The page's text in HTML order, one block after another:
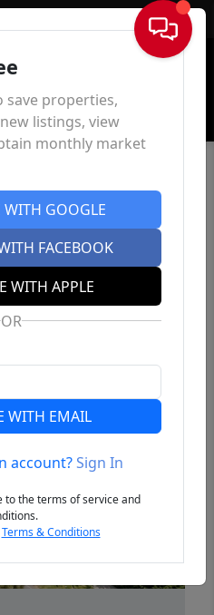
Sign In
save properties,
listings, view
monthly market
GOOGLE
FACEBOOK
WITH APPLE
OR
WITH EMAIL
account?Sign In
to the terms of service and
Terms & Conditions